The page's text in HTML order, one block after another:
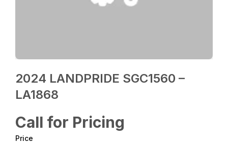
2024 LANDPRIDE SGC1560 –
LA1868
Call for Pricing
Price